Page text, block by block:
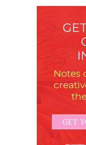
Notes
GET